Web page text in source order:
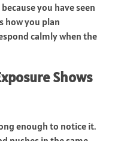
you have seen
how you plan
calmly when the
Shows
enough to notice it.